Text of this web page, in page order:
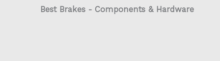
Best Brakes - Components & Hardware